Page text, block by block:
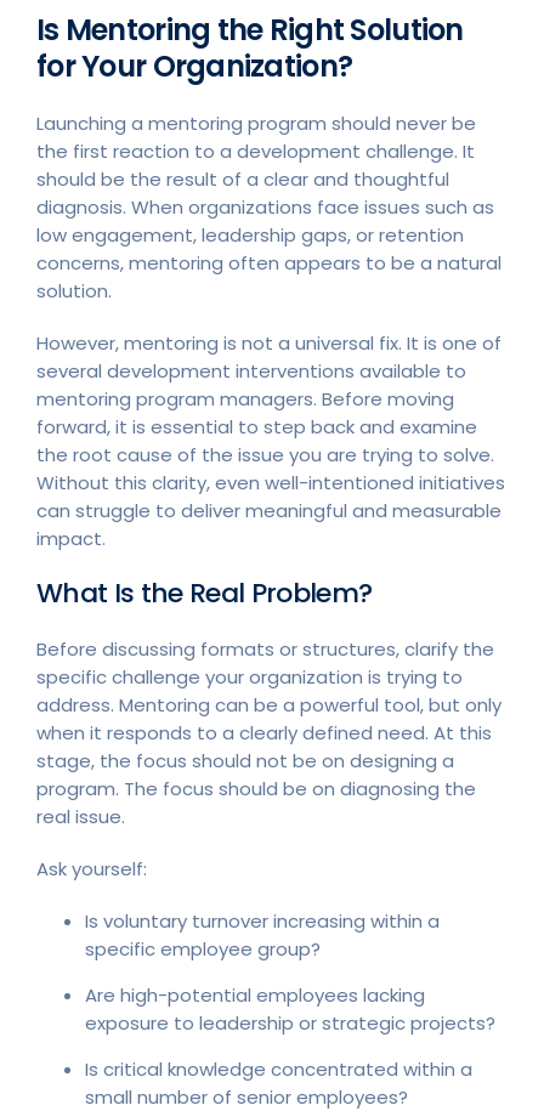
Is Mentoring the Right Solution
for Your Organization?
Launching a mentoring program should never be
the first reaction to a development challenge. It
should be the result of a clear and thoughtful
diagnosis. When organizations face issues such as
low engagement, leadership gaps, or retention
concerns, mentoring often appears to be a natural
solution.
However, mentoring is not a universal fix. It is one of
several development interventions available to
mentoring program managers. Before moving
forward, it is essential to step back and examine
the root cause of the issue you are trying to solve.
Without this clarity, even well-intentioned initiatives
can struggle to deliver meaningful and measurable
impact.
What Is the Real Problem?
Before discussing formats or structures, clarify the
specific challenge your organization is trying to
address. Mentoring can be a powerful tool, but only
when it responds to a clearly defined need. At this
stage, the focus should not be on designing a
program. The focus should be on diagnosing the
real issue.
Ask yourself:
Is voluntary turnover increasing within a
specific employee group?
Are high-potential employees lacking
exposure to leadership or strategic projects?
Is critical knowledge concentrated within a
small number of senior employees?